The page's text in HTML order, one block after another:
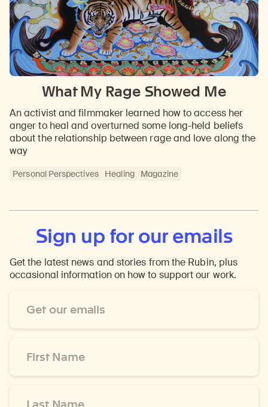
What My Rage Showed Me
An activist and filmmaker learned how to access her
anger to heal and overturned some long-held beliefs
about the relationship between rage and love along the
way
Personal Perspectives Healing Magazine
Sign up for our emails
Get the latest news and stories from the Rubin, plus
occasional information on how to support our work.
Address
Name
Name